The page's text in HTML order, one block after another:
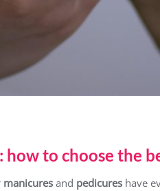
to choose the
manicures and pedicures have